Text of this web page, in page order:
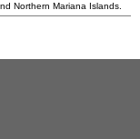
Northern Mariana Islands.